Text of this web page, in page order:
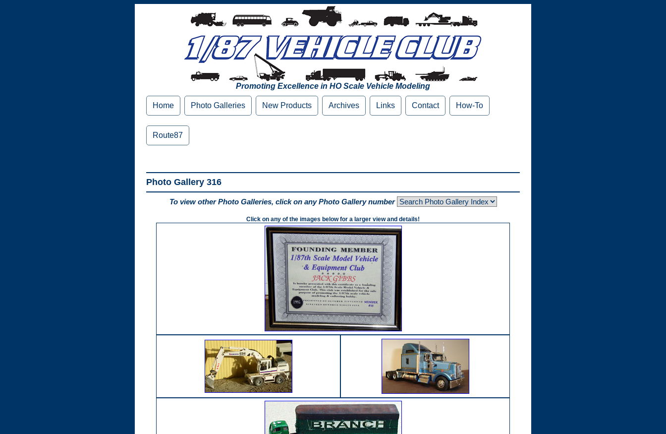
Promoting Excellence in HO Scale Vehicle Modeling
Home Photo Galleries New Products Archives Links Contact How-To
Route87
Photo Gallery 316
To view other Photo Galleries, click on any Photo Gallery number
Click on any of the images below for a larger view and details!